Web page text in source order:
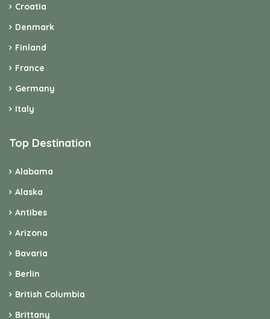
Croatia
Denmark
Finland
France
Germany
Italy
Top Destination
Alabama
Alaska
Antibes
Arizona
Bavaria
Berlin
British Columbia
Brittany